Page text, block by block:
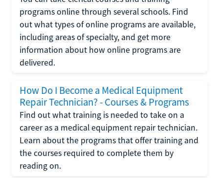
programs online through several schools. Find
out what types of online programs are available,
including areas of specialty, and get more
information about how online programs are
delivered.
How Do I Become a Medical Equipment
Repair Technician? - Courses & Programs
Find out what training is needed to take on a
career as a medical equipment repair technician.
Learn about the programs that offer training and
the courses required to complete them by
reading on.